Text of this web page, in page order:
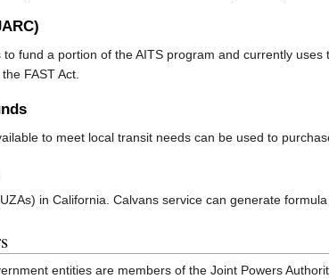
fund a portion of the AITS program and currently
FAST Act.
to meet local transit needs can be used to
in California. Calvans service can generate
entities are members of the Joint Powers